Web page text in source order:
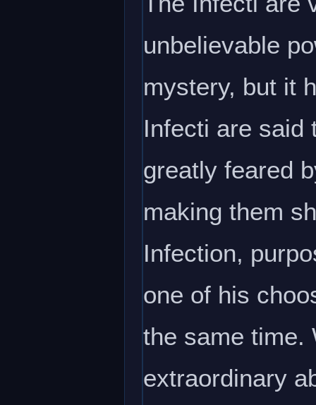
unbelievable
mystery, but it
Infecti are said
greatly feared
making them
Infection,
one of his
the same time.
extraordinary